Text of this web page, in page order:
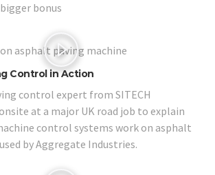
bonus
Control in Action
control expert from SITECH
at a major UK road job to explain
control systems work on asphalt
by Aggregate Industries.